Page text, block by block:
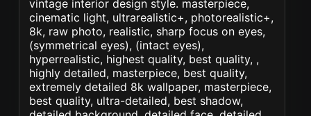
vintage interior design style. masterpiece,
cinematic light, ultrarealistic+, photorealistic+,
8k, raw photo, realistic, sharp focus on eyes,
(symmetrical eyes), (intact eyes),
hyperrealistic, highest quality, best quality, ,
highly detailed, masterpiece, best quality,
extremely detailed 8k wallpaper, masterpiece,
best quality, ultra-detailed, best shadow,